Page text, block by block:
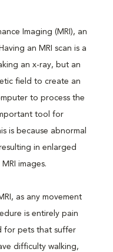
Imaging (MRI), an
an MRI scan is a
an x-ray, but an
field to create an
to process the
tool for
is because abnormal
in enlarged
images.
as any movement
is entirely pain
for pets that suffer
difficulty walking,